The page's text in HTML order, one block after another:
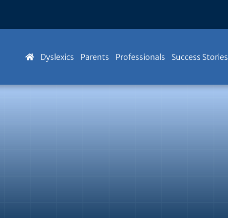
Dyslexics Parents Professionals Success Stories